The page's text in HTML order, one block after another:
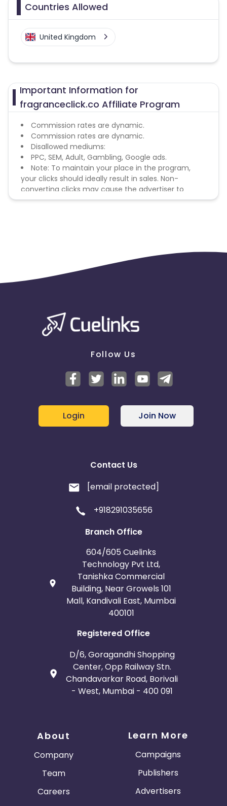
Countries Allowed
United Kingdom
Important Information for
fragranceclick.co Affiliate Program
Commission rates are dynamic.
Commission rates are dynamic.
Disallowed mediums:
PPC, SEM, Adult, Gambling, Google ads.
Note: To maintain your place in the program,
your clicks should ideally result in sales. Non-
converting clicks may cause the advertiser to
remove you from the program.
Follow Us
Login Join Now
Contact Us
[email protected]
+918291035656
Branch Office
604/605 Cuelinks
Technology Pvt Ltd,
Tanishka Commercial
Building, Near Growels 101
Mall, Kandivali East, Mumbai
400101
Registered Office
D/6, Goragandhi Shopping
Center, Opp Railway Stn.
Chandavarkar Road, Borivali
- West, Mumbai - 400 091
About
Company
Team
Careers
Learn More
Campaigns
Publishers
Advertisers